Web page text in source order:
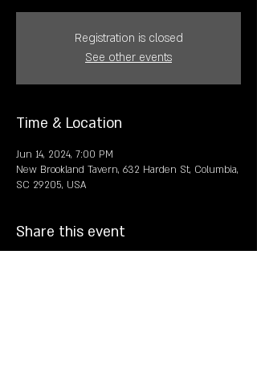
Registration is closed
See other events
Time & Location
Jun 14, 2024, 7:00 PM
New Brookland Tavern, 632 Harden St, Columbia,
SC 29205, USA
Share this event